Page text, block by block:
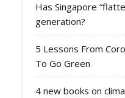
Has Singapore
generation?
5 Lessons From
To Go Green
4 new books on